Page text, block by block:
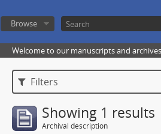
Browse
Welcome to our manuscripts and
Filters
Showing 1 results
Archival description